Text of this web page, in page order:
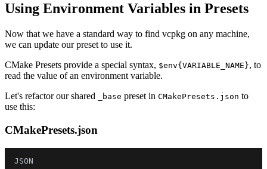
Using Environment Variables in Presets
Now that we have a standard way to find vcpkg on any machine,
we can update our preset to use it.
CMake Presets provide a special syntax, $env{VARIABLE_NAME}, to
read the value of an environment variable.
Let's refactor our shared
_base preset in CMakePresets.json to
use this:
CMakePresets.json